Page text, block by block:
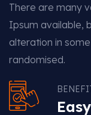
There are many
Ipsum available,
alteration in
randomised.